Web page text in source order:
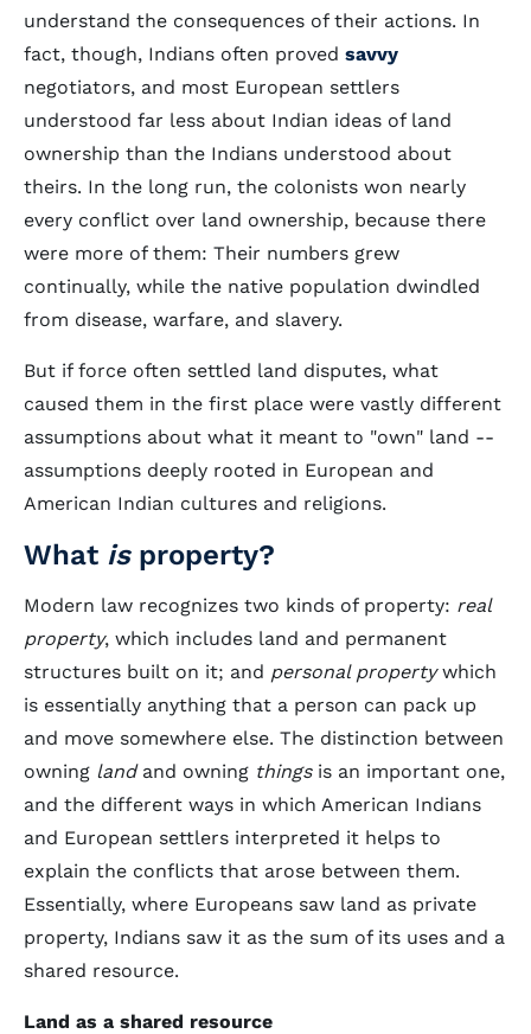
understand the consequences of their actions. In
fact, though, Indians often proved savvy
negotiators, and most European settlers
understood far less about Indian ideas of land
ownership than the Indians understood about
theirs. In the long run, the colonists won nearly
every conflict over land ownership, because there
were more of them: Their numbers grew
continually, while the native population dwindled
from disease, warfare, and slavery.
But if force often settled land disputes, what
caused them in the first place were vastly different
assumptions about what it meant to "own" land --
assumptions deeply rooted in European and
American Indian cultures and religions.
What isproperty?
Modern law recognizes two kinds of property: real
property, which includes land and permanent
structures built on it; and personal propertywhich
is essentially anything that a person can pack up
and move somewhere else. The distinction between
owning landand owning thingsis an important one,
and the different ways in which American Indians
and European settlers interpreted it helps to
explain the conflicts that arose between them.
Essentially, where Europeans saw land as private
property, Indians saw it as the sum of its uses and a
shared resource.
Land as a shared resource